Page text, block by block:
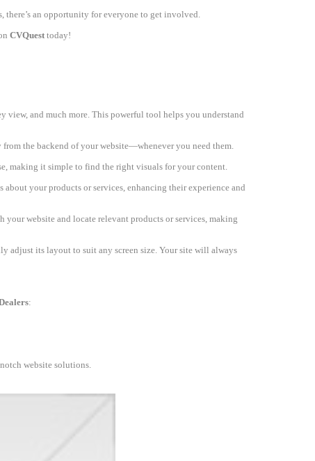
there’s an opportunity for everyone to get involved.
CVQuesttoday!
and much more. This powerful tool helps you understand
from the backend of your website—whenever you need them.
making it simple to find the right visuals for your content.
your products or services, enhancing their experience and
website and locate relevant products or services, making
adjust its layout to suit any screen size. Your site will always
:
website solutions.